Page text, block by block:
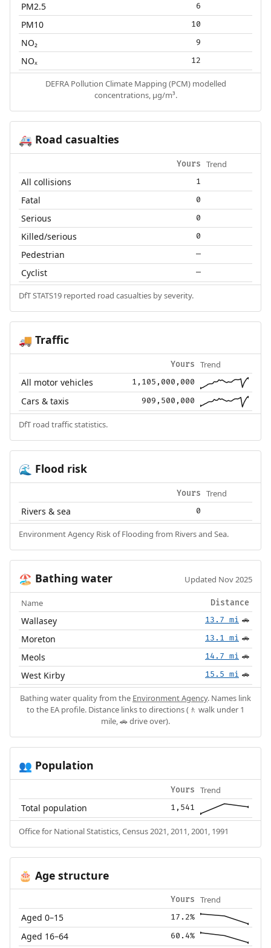
PM2.5 6
PM10 10
NO₂ 9
NOₓ 12
DEFRA Pollution Climate Mapping (PCM) modelled
concentrations, µg/m³.
🚑 Road casualties
Yours Trend
All collisions 1
Fatal 0
Serious 0
Killed/serious 0
Pedestrian —
Cyclist —
DfT STATS19 reported road casualties by severity.
🚚 Traffic
Yours Trend
All motor vehicles 1,105,000,000
Cars & taxis 909,500,000
DfT road traffic statistics.
🌊 Flood risk
Yours Trend
Rivers & sea 0
Environment Agency Risk of Flooding from Rivers and Sea.
🏖️ Bathing water Updated Nov 2025
Name Distance
Wallasey 13.7 mi 🚗
Moreton 13.1 mi 🚗
Meols 14.7 mi 🚗
West Kirby 15.5 mi 🚗
Bathing water quality from the Environment Agency. Names link
to the EA profile. Distance links to directions (🚶 walk under 1
mile, 🚗 drive over).
👥 Population
Yours Trend
Total population 1,541
Office for National Statistics, Census 2021, 2011, 2001, 1991
🎂 Age structure
Yours Trend
Aged 0–15 17.2%
Aged 16–64 60.4%